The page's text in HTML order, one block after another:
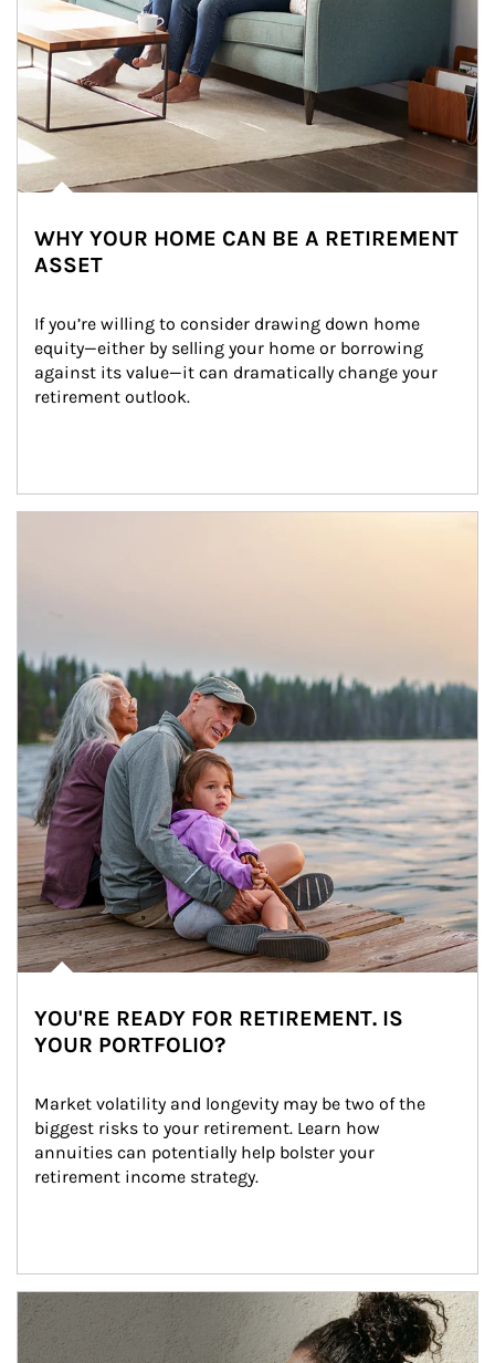
WHY YOUR HOME CAN BE A RETIREMENT
ASSET
If you’re willing to consider drawing down home
equity—either by selling your home or borrowing
against its value—it can dramatically change your
retirement outlook.
YOU'RE READY FOR RETIREMENT. IS
YOUR PORTFOLIO?
Market volatility and longevity may be two of the
biggest risks to your retirement. Learn how
annuities can potentially help bolster your
retirement income strategy.
Article Image